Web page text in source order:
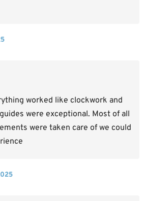
worked like clockwork and
were exceptional. Most of all
were taken care of we could